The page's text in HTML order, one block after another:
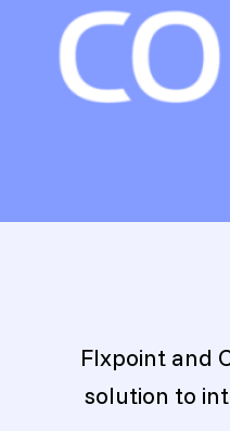
Flxpoint and
solution to